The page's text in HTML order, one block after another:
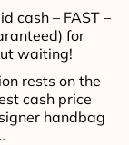
cash – FAST –
for
waiting!
rests on the
cash price
handbag